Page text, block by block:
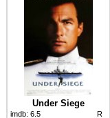
Under Siege
imdb: 6.5 R